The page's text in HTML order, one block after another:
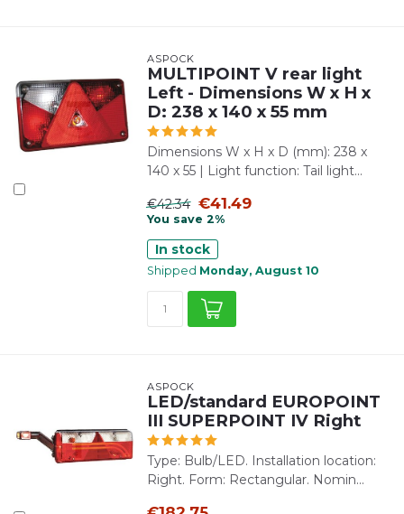
ASPÖCK
MULTIPOINT V rear light
Left - Dimensions W x H x
D: 238 x 140 x 55 mm
Dimensions W x H x D (mm): 238 x
140 x 55 | Light function: Tail light...
€42.34 €41.49
You save 2%
In stock
Shipped Monday, August 10
ASPÖCK
LED/standard EUROPOINT
III SUPERPOINT IV Right
Type: Bulb/LED. Installation location:
Right. Form: Rectangular. Nomin...